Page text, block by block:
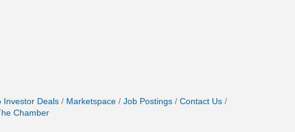
Investor Deals Marketspace Job Postings
Contact Us
Chamber